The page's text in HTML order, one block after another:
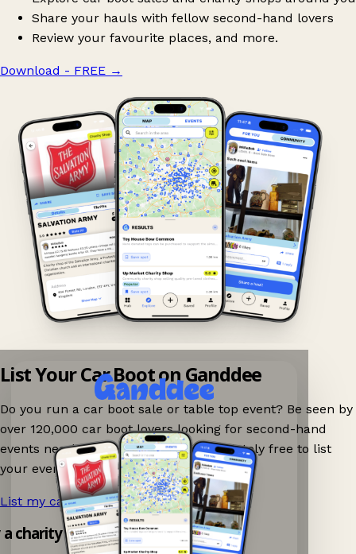
Share your hauls with fellow second-hand lovers
Review your favourite places, and more.
Download - FREE →
List Your Car Boot on Ganddee
Do you run a car boot sale or table top event? Be seen by
over 120,000 car boot lovers looking for second-hand
events nearby on Ganddee! It is completely free to list
your event.
List my car boot now! →
charity shop app!